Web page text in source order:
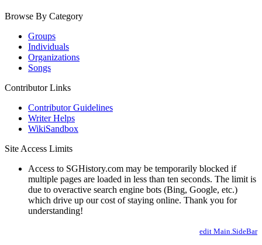
Browse By Category
Groups
Individuals
Organizations
Songs
Contributor Links
Contributor Guidelines
Writer Helps
WikiSandbox
Site Access Limits
Access to SGHistory.com may be temporarily blocked if
multiple pages are loaded in less than ten seconds. The limit is
due to overactive search engine bots (Bing, Google, etc.)
which drive up our cost of staying online. Thank you for
understanding!
edit Main.SideBar